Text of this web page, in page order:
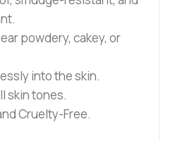
powdery, cakey, or
into the skin.
skin tones.
Cruelty-Free.